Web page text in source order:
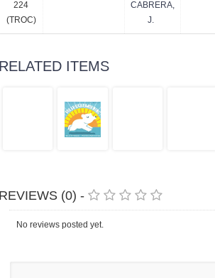
224
(TROC)
CABRERA,
J.
RELATED ITEMS
REVIEWS (0) -
No reviews posted yet.